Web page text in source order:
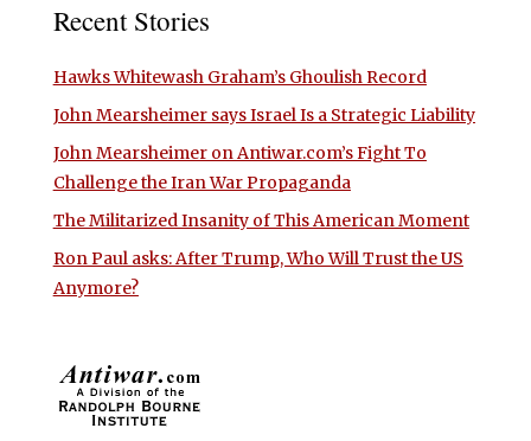
Recent Stories
Hawks Whitewash Graham’s Ghoulish Record
John Mearsheimer says Israel Is a Strategic Liability
John Mearsheimer on Antiwar.com’s Fight To
Challenge the Iran War Propaganda
The Militarized Insanity of This American Moment
Ron Paul asks: After Trump, Who Will Trust the US
Anymore?